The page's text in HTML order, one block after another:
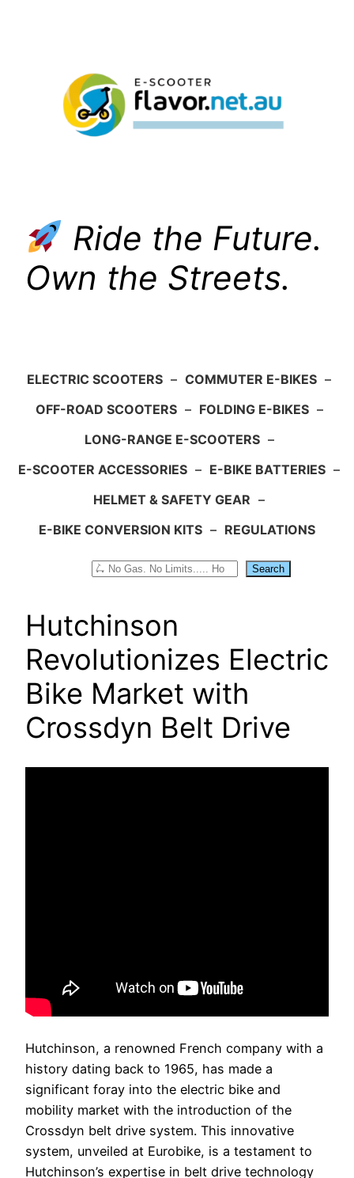
Ride the Future.
Own the Streets.
ELECTRIC SCOOTERS – COMMUTER E-BIKES –
OFF-ROAD SCOOTERS – FOLDING E-BIKES –
LONG-RANGE E-SCOOTERS –
E-SCOOTER ACCESSORIES – E-BIKE BATTERIES –
HELMET & SAFETY GEAR –
E-BIKE CONVERSION KITS – REGULATIONS
Search
Hutchinson
Revolutionizes Electric
Bike Market with
Crossdyn Belt Drive
Hutchinson, a renowned French company with a
history dating back to 1965, has made a
significant foray into the electric bike and
mobility market with the introduction of the
Crossdyn belt drive system. This innovative
system, unveiled at Eurobike, is a testament to
Hutchinson’s expertise in belt drive technology